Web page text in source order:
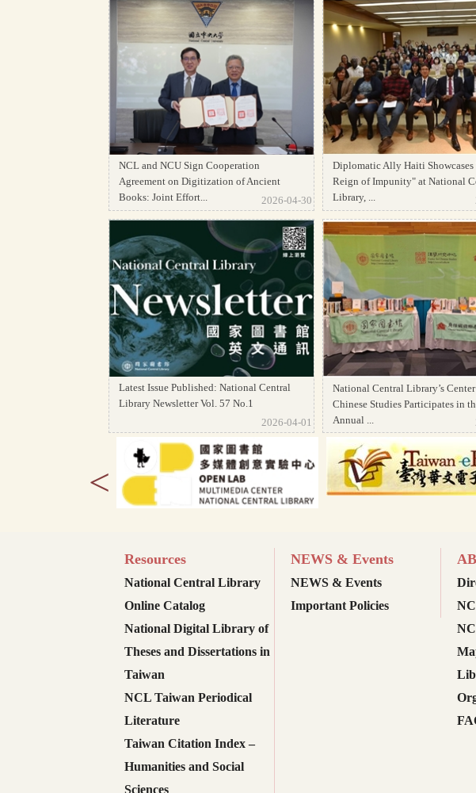
NCL and NCU Sign Cooperation
Agreement on Digitization of Ancient
Books: Joint Effort...
2026-04-30
Diplomatic Ally Haiti Showcases
Reign of Impunity" at National
Library, ...
Latest Issue Published: National Central
Library Newsletter Vol. 57 No.1
2026-04-01
National Central Library’s
Chinese Studies Participates in
Annual ...
<
Resources
National Central Library
Online Catalog
National Digital Library of
Theses and Dissertations in
Taiwan
NCL Taiwan Periodical
Literature
Taiwan Citation Index –
Humanities and Social
Sciences
NEWS & Events
NEWS & Events
Important Policies